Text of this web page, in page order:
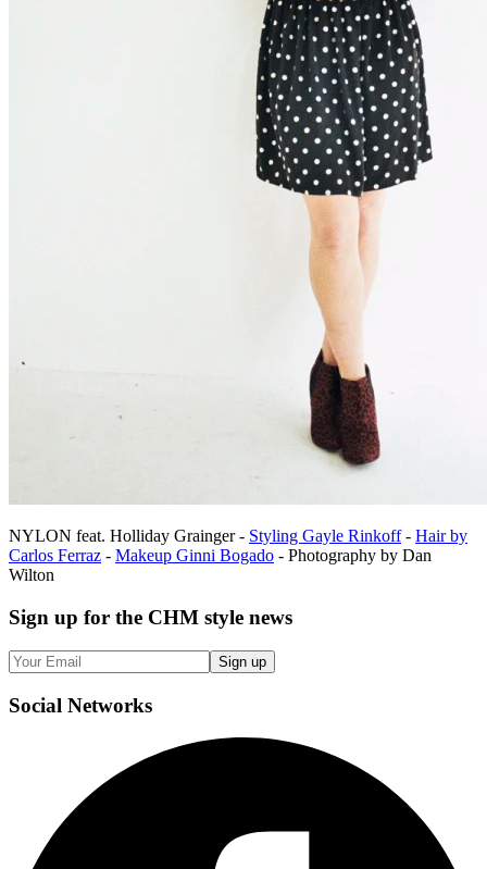
NYLON feat. Holliday Grainger - Styling Gayle Rinkoff- Hair by
Carlos Ferraz - Makeup Ginni Bogado - Photography by Dan
Wilton
Sign up for the CHM style news
Sign up
Social Networks